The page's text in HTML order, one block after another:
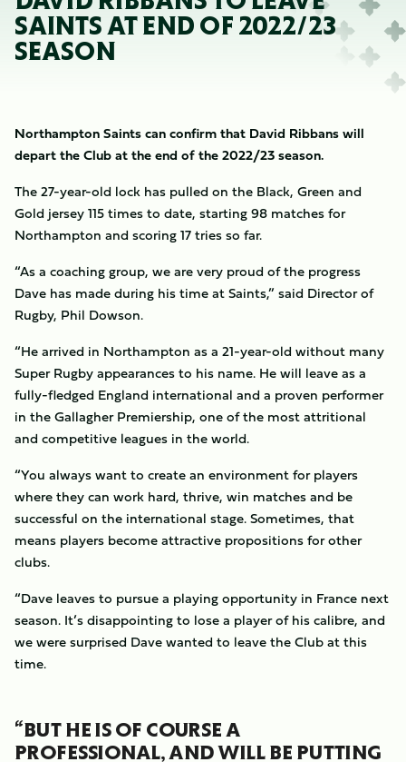
SAINTS AT END OF 2022/23
SEASON
Northampton Saints can confirm that David Ribbans will
depart the Club at the end of the 2022/23 season.
The 27-year-old lock has pulled on the Black, Green and
Gold jersey 115 times to date, starting 98 matches for
Northampton and scoring 17 tries so far.
“As a coaching group, we are very proud of the progress
Dave has made during his time at Saints,” said Director of
Rugby, Phil Dowson.
“He arrived in Northampton as a 21-year-old without many
Super Rugby appearances to his name. He will leave as a
fully-fledged England international and a proven performer
in the Gallagher Premiership, one of the most attritional
and competitive leagues in the world.
“You always want to create an environment for players
where they can work hard, thrive, win matches and be
successful on the international stage. Sometimes, that
means players become attractive propositions for other
clubs.
“Dave leaves to pursue a playing opportunity in France next
season. It’s disappointing to lose a player of his calibre, and
we were surprised Dave wanted to leave the Club at this
time.
“BUT HE IS OF COURSE A
PROFESSIONAL, AND WILL BE PUTTING